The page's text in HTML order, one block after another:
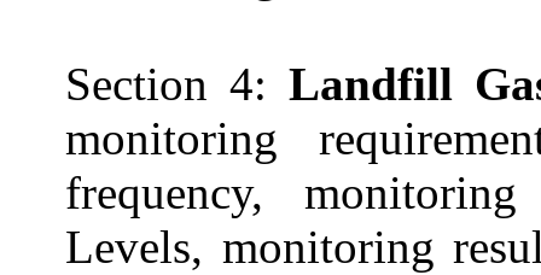
Section 4: Landfill
monitoring
frequency,
Levels, monitoring